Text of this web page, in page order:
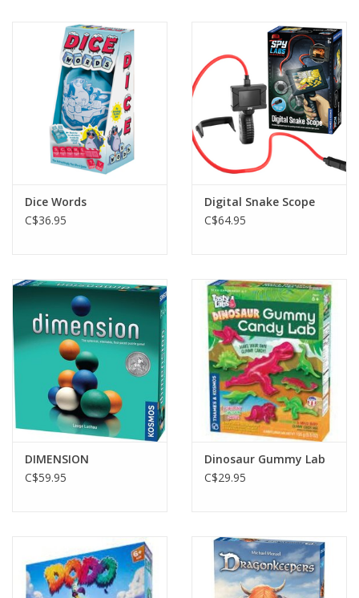
Dice Words
C$36.95
Digital Snake Scope
C$64.95
DIMENSION
C$59.95
Dinosaur Gummy Lab
C$29.95